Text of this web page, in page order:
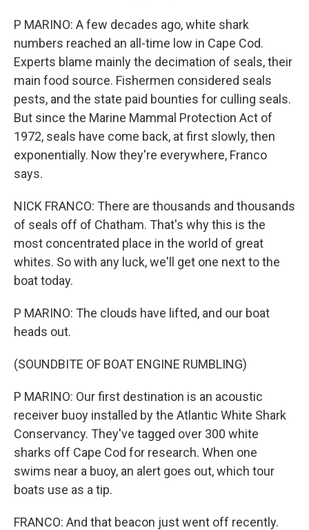
P MARINO: A few decades ago, white shark
numbers reached an all-time low in Cape Cod.
Experts blame mainly the decimation of seals, their
main food source. Fishermen considered seals
pests, and the state paid bounties for culling seals.
But since the Marine Mammal Protection Act of
1972, seals have come back, at first slowly, then
exponentially. Now they're everywhere, Franco
says.
NICK FRANCO: There are thousands and thousands
of seals off of Chatham. That's why this is the
most concentrated place in the world of great
whites. So with any luck, we'll get one next to the
boat today.
P MARINO: The clouds have lifted, and our boat
heads out.
(SOUNDBITE OF BOAT ENGINE RUMBLING)
P MARINO: Our first destination is an acoustic
receiver buoy installed by the Atlantic White Shark
Conservancy. They've tagged over 300 white
sharks off Cape Cod for research. When one
swims near a buoy, an alert goes out, which tour
boats use as a tip.
FRANCO: And that beacon just went off recently.